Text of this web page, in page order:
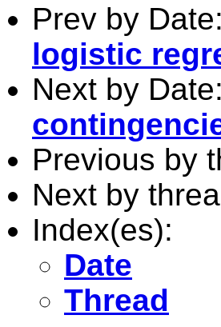
Prev by Date:
logistic
Next by Date:
Previous by
Next by
Index(es):
Date
Thread